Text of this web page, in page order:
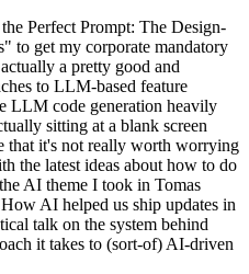
Perfect Prompt: The Design-
to get my corporate mandatory
a pretty good and
to LLM-based feature
LLM code generation heavily
sitting at a blank screen
that it's not really worth worrying
the latest ideas about how to do
AI theme I took in Tomas
AI helped us ship updates in
talk on the system behind
it takes to (sort-of) AI-driven